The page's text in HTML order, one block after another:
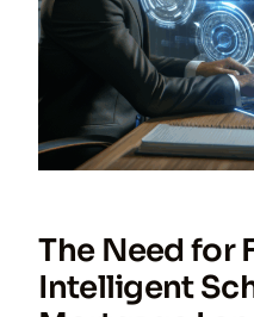
The Need for
Intelligent